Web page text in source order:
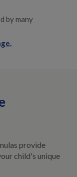
by many
provide
child's unique